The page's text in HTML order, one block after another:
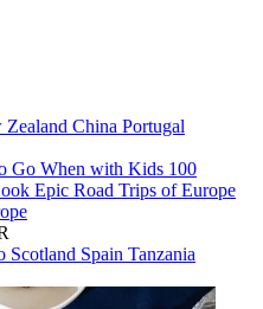
Zealand China Portugal
Go When with Kids 100
Epic Road Trips of Europe
Scotland Spain Tanzania